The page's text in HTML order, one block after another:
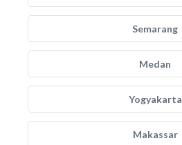
Semarang
Medan
Yogyakarta
Makassar